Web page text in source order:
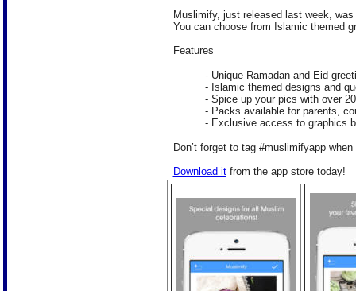
Muslimify, just released last week,
You can choose from Islamic themed
Features
- Unique Ramadan and Eid
- Islamic themed designs and
- Spice up your pics with over
- Packs available for parents,
- Exclusive access to graphics
Don’t forget to tag #muslimifyapp
Download itfrom the app store today!